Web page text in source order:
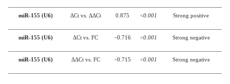
miR-155 (U6) ΔCt vs. ΔΔCt 0.875 <0.001 Strong positive
miR-155 (U6) ΔCt vs. FC −0.716 <0.001 Strong negative
miR-155 (U6) ΔΔCt vs. FC −0.715 <0.001 Strong negative